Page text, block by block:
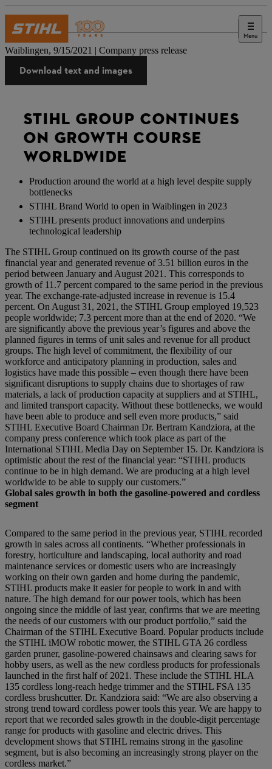
Menu
Press
Waiblingen, 9/15/2021 | Company press release
Download text and images
STIHL GROUP CONTINUES
ON GROWTH COURSE
WORLDWIDE
Production around the world at a high level despite supply
bottlenecks
STIHL Brand World to open in Waiblingen in 2023
STIHL presents product innovations and underpins
technological leadership
The STIHL Group continued on its growth course of the past
financial year and generated revenue of 3.51 billion euros in the
period between January and August 2021. This corresponds to
growth of 11.7 percent compared to the same period in the previous
year. The exchange-rate-adjusted increase in revenue is 15.4
percent. On August 31, 2021, the STIHL Group employed 19,523
people worldwide; 7.3 percent more than at the end of 2020. “We
are significantly above the previous year’s figures and above the
planned figures in terms of unit sales and revenue for all product
groups. The high level of commitment, the flexibility of our
workforce and anticipatory planning in production, sales and
logistics have made this possible – even though there have been
significant disruptions to supply chains due to shortages of raw
materials, a lack of production capacity at suppliers and at STIHL,
and limited transport capacity. Without these bottlenecks, we would
have been able to produce and sell even more products,” said
STIHL Executive Board Chairman Dr. Bertram Kandziora, at the
company press conference which took place as part of the
International STIHL Media Day on September 15. Dr. Kandziora is
optimistic about the rest of the financial year: “STIHL products
continue to be in high demand. We are producing at a high level
worldwide to be able to supply our customers.”
Global sales growth in both the gasoline-powered and cordless
segment
Compared to the same period in the previous year, STIHL recorded
growth in sales across all continents. “Whether professionals in
forestry, horticulture and landscaping, local authority and road
maintenance services or domestic users who are increasingly
working on their own garden and home during the pandemic,
STIHL products make it easier for people to work in and with
nature. The high demand for our power tools, which has been
ongoing since the middle of last year, confirms that we are meeting
the needs of our customers with our product portfolio,” said the
Chairman of the STIHL Executive Board. Popular products include
the STIHL iMOW robotic mower, the STIHL GTA 26 cordless
garden pruner, gasoline-powered chainsaws and clearing saws for
hobby users, as well as the new cordless products for professionals
launched in the first half of 2021. These include the STIHL HLA
135 cordless long-reach hedge trimmer and the STIHL FSA 135
cordless brushcutter. Dr. Kandziora said: “We are also observing a
strong trend toward cordless power tools this year. We are happy to
report that we recorded sales growth in the double-digit percentage
range for products with gasoline and electric drives. This
development shows that STIHL remains strong in the gasoline
segment, but is also becoming an increasingly strong player on the
cordless market.”